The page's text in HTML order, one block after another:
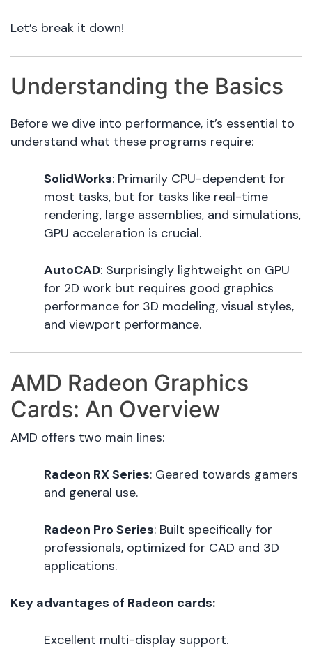
Let’s break it down!
Understanding the Basics
Before we dive into performance, it’s essential to
understand what these programs require:
SolidWorks: Primarily CPU-dependent for
most tasks, but for tasks like real-time
rendering, large assemblies, and simulations,
GPU acceleration is crucial.
AutoCAD: Surprisingly lightweight on GPU
for 2D work but requires good graphics
performance for 3D modeling, visual styles,
and viewport performance.
AMD Radeon Graphics
Cards: An Overview
AMD offers two main lines:
Radeon RX Series: Geared towards gamers
and general use.
Radeon Pro Series: Built specifically for
professionals, optimized for CAD and 3D
applications.
Key advantages of Radeon cards:
Excellent multi-display support.